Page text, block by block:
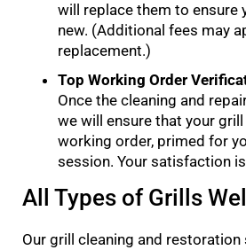
will replace them to ensure
new. (Additional fees may
replacement.)
Top Working Order
Once the cleaning and
we will ensure that your
working order, primed for
session. Your satisfaction
All Types of Grills
Our grill cleaning and restoration